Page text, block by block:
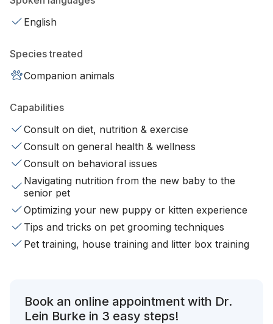
English
Species treated
Companion animals
Capabilities
Consult on diet, nutrition & exercise
Consult on general health & wellness
Consult on behavioral issues
Navigating nutrition from the new baby to the
senior pet
Optimizing your new puppy or kitten experience
Tips and tricks on pet grooming techniques
Pet training, house training and litter box training
Book an online appointment with Dr.
Lein Burke in 3 easy steps!